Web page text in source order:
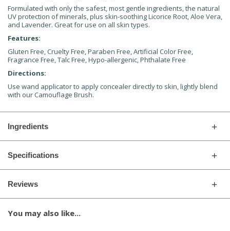
Formulated with only the safest, most gentle ingredients, the natural
UV protection of minerals, plus skin-soothing Licorice Root, Aloe Vera,
and Lavender. Great for use on all skin types.
Features:
Gluten Free, Cruelty Free, Paraben Free, Artificial Color Free,
Fragrance Free, Talc Free, Hypo-allergenic, Phthalate Free
Directions:
Use wand applicator to apply concealer directly to skin, lightly blend
with our Camouflage Brush.
Ingredients
Specifications
Reviews
You may also like...